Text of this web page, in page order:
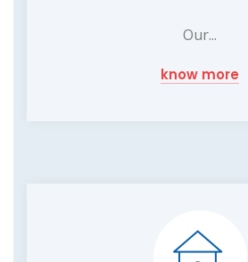
Our...
know more